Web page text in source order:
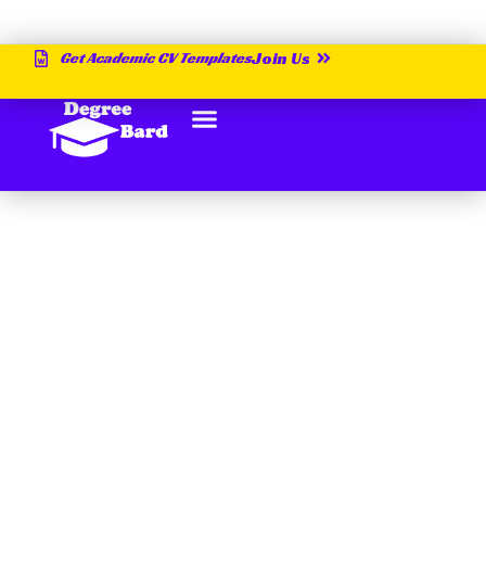
Get Academic CV TemplatesJoin Us